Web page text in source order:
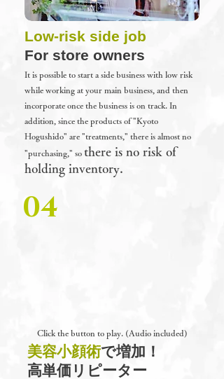
Low-risk side job
For store owners
It is possible to start a side business with low risk
while working at your main business, and then
incorporate once the business is on track. In
addition, since the products of "Kyoto
Hogushido" are "treatments," there is almost no
"purchasing," so there is no risk of
holding inventory.
Click the button to play. (Audio included)
​美容小顔術​で増加！
高単価リピーター
04